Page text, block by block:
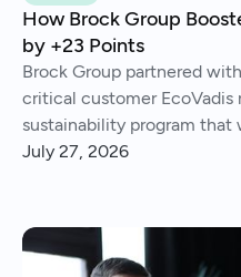
How Brock Group
by +23 Points
Brock Group partnered
critical customer EcoVadis
sustainability program that
come.
July 27, 2026